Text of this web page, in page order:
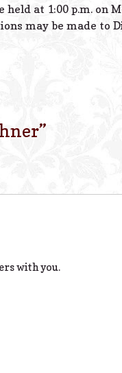
at 1:00 p.m. on
may be made to
”
with you.